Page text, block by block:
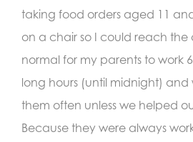
taking food orders aged 11
on a chair so I could reach the
normal for my parents to work
long hours (until midnight) and
them often unless we helped
Because they were always